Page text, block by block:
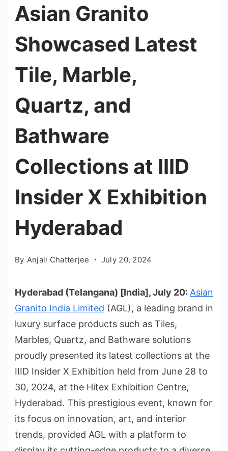
Asian Granito
Showcased Latest
Tile, Marble,
Quartz, and
Bathware
Collections at IIID
Insider X Exhibition
Hyderabad
By Anjali Chatterjee July 20, 2024
Hyderabad (Telangana) [India], July 20: Asian
Granito India Limited (AGL), a leading brand in
luxury surface products such as Tiles,
Marbles, Quartz, and Bathware solutions
proudly presented its latest collections at the
IIID Insider X Exhibition held from June 28 to
30, 2024, at the Hitex Exhibition Centre,
Hyderabad. This prestigious event, known for
its focus on innovation, art, and interior
trends, provided AGL with a platform to